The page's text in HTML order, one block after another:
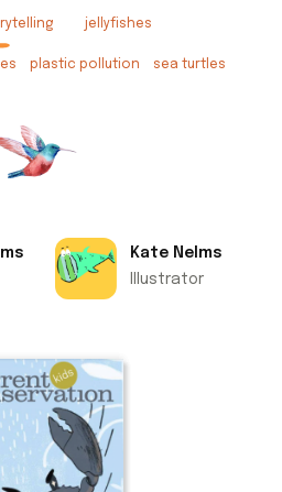
jellyfishes
plastic pollution sea turtles
Kate Nelms
Illustrator